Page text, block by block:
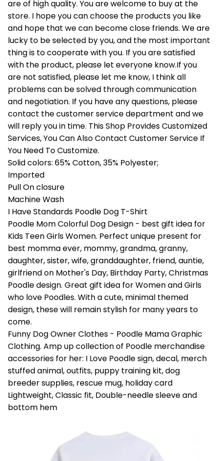
are of high quality. You are welcome to buy at the
store. I hope you can choose the products you like
and hope that we can become close friends. We are
lucky to be selected by you, and the most important
thing is to cooperate with you. If you are satisfied
with the product, please let everyone know.If you
are not satisfied, please let me know, I think all
problems can be solved through communication
and negotiation. If you have any questions, please
contact the customer service department and we
will reply you in time. This Shop Provides Customized
Services, You Can Also Contact Customer Service If
You Need To Customize.
Solid colors: 65% Cotton, 35% Polyester;
Imported
Pull On closure
Machine Wash
I Have Standards Poodle Dog T-Shirt
Poodle Mom Colorful Dog Design - best gift idea for
Kids Teen Girls Women. Perfect unique present for
best momma ever, mommy, grandma, granny,
daughter, sister, wife, granddaughter, friend, auntie,
girlfriend on Mother's Day, Birthday Party, Christmas
Poodle design. Great gift idea for Women and Girls
who love Poodles. With a cute, minimal themed
design, these will remain stylish for many years to
come.
Funny Dog Owner Clothes - Poodle Mama Graphic
Clothing. Amp up collection of Poodle merchandise
accessories for her: I Love Poodle sign, decal, merch
stuffed animal, outfits, puppy training kit, dog
breeder supplies, rescue mug, holiday card
Lightweight, Classic fit, Double-needle sleeve and
bottom hem